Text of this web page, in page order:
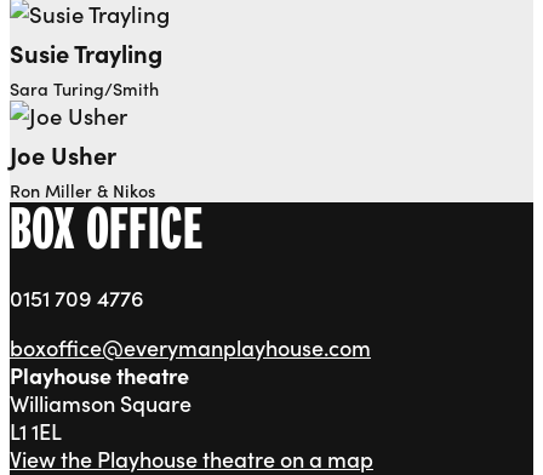
Susie Trayling
Sara Turing/Smith
Joe Usher
Ron Miller & Nikos
BOX OFFICE
0151 709 4776
boxoffice@everymanplayhouse.com
Playhouse theatre
Williamson Square
L1 1EL
View the Playhouse theatre on a map